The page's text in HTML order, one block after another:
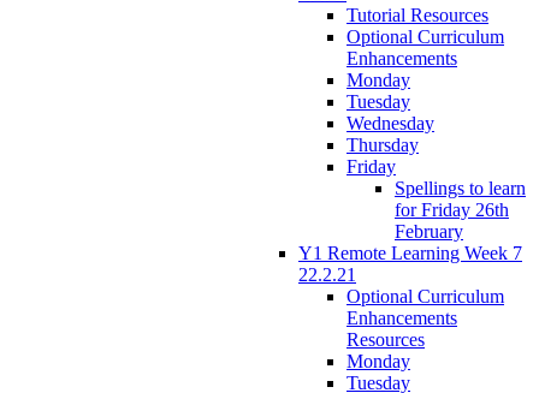
Tutorial Resources
Optional Curriculum
Enhancements
Monday
Tuesday
Wednesday
Thursday
Friday
Spellings to learn
for Friday 26th
February
Y1 Remote Learning Week 7
22.2.21
Optional Curriculum
Enhancements
Resources
Monday
Tuesday